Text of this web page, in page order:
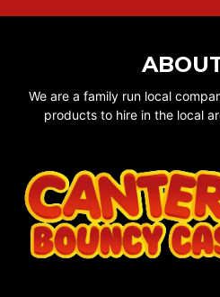
We are a family run local
products to hire in the local